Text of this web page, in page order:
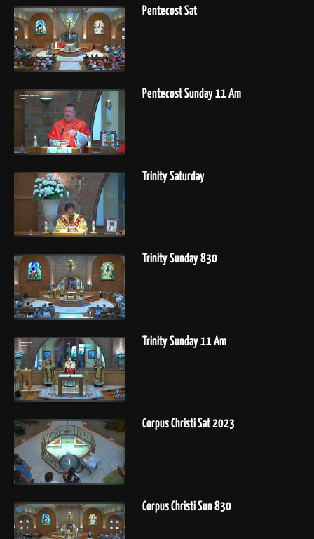
Pentecost Sat
Pentecost Sunday 11 Am
Trinity Saturday
Trinity Sunday 830
Trinity Sunday 11 Am
Corpus Christi Sat 2023
Corpus Christi Sun 830